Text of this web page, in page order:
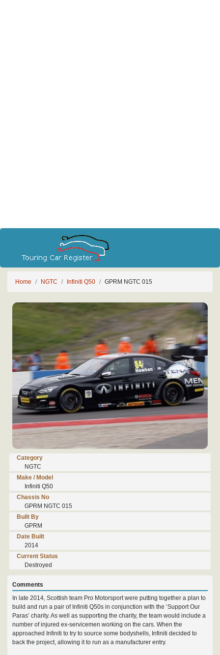
Home NGTC Infiniti Q50 GPRM NGTC 015
Category
NGTC
Make / Model
Infiniti Q50
Chassis No
GPRM NGTC 015
Built By
GPRM
Date Built
2014
Current Status
Destroyed
Comments
In late 2014, Scottish team Pro Motorsport were putting together a plan to
build and run a pair of Infiniti Q50s in conjunction with the ‘Support Our
Paras’ charity. As well as supporting the charity, the team would include a
number of injured ex-servicemen working on the cars. When the
approached Infiniti to try to source some bodyshells, Infiniti decided to
back the project, allowing it to run as a manufacturer entry.